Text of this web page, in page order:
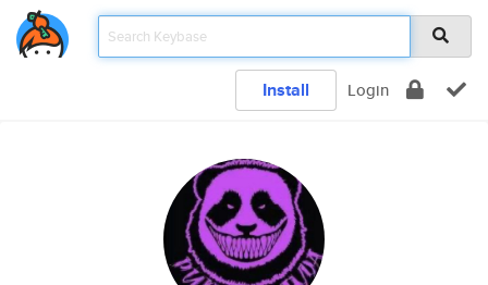
Install Login